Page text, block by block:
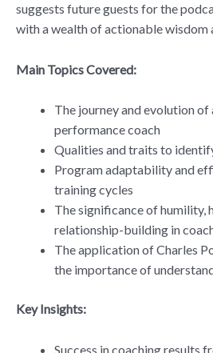
suggests future guests for the
with a wealth of actionable wisdom
Main Topics Covered:
The journey and evolution of
performance coach
Qualities and traits to
Program adaptability and
training cycles
The significance of humility,
relationship-building in
The application of Charles
the importance of
Key Insights:
Success in coaching results